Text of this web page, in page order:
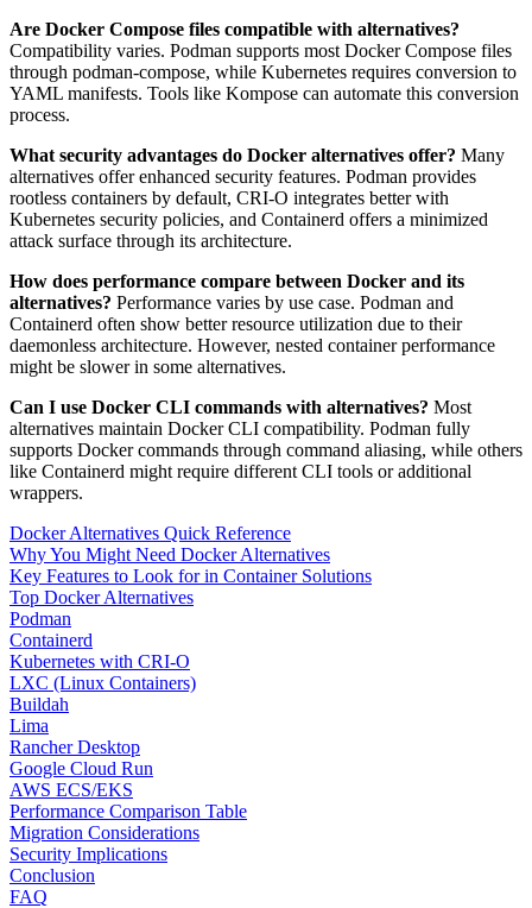
Are Docker Compose files compatible with alternatives?
Compatibility varies. Podman supports most Docker Compose files
through podman-compose, while Kubernetes requires conversion to
YAML manifests. Tools like Kompose can automate this conversion
process.
What security advantages do Docker alternatives offer? Many
alternatives offer enhanced security features. Podman provides
rootless containers by default, CRI-O integrates better with
Kubernetes security policies, and Containerd offers a minimized
attack surface through its architecture.
How does performance compare between Docker and its
alternatives? Performance varies by use case. Podman and
Containerd often show better resource utilization due to their
daemonless architecture. However, nested container performance
might be slower in some alternatives.
Can I use Docker CLI commands with alternatives? Most
alternatives maintain Docker CLI compatibility. Podman fully
supports Docker commands through command aliasing, while others
like Containerd might require different CLI tools or additional
wrappers.
Docker Alternatives Quick Reference
Why You Might Need Docker Alternatives
Key Features to Look for in Container Solutions
Top Docker Alternatives
Podman
Containerd
Kubernetes with CRI-O
LXC (Linux Containers)
Buildah
Lima
Rancher Desktop
Google Cloud Run
AWS ECS/EKS
Performance Comparison Table
Migration Considerations
Security Implications
Conclusion
FAQ